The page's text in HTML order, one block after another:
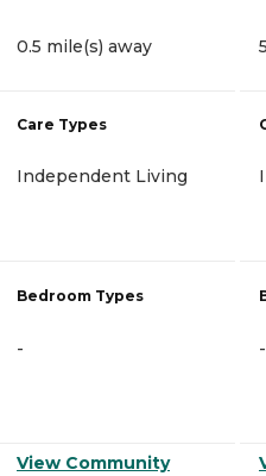
0.5 mile(s) away
Care Types
Independent Living
Bedroom Types
-
View Community
-